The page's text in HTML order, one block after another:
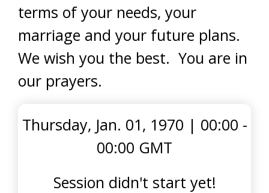
terms of your needs, your
marriage and your future plans.
We wish you the best. You are in
our prayers.
Thursday, Jan. 01, 1970 | 00:00 -
00:00 GMT
Session didn't start yet!